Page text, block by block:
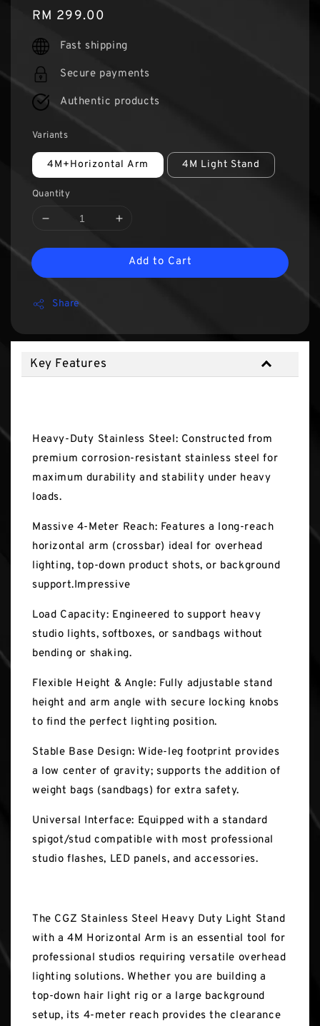
Regular
price
RM 299.00
Fast shipping
Secure payments
Authentic products
Variants
4M+Horizontal Arm 4M Light Stand
Quantity
Add to Cart
Share
Key Features
Heavy-Duty Stainless Steel: Constructed from
premium corrosion-resistant stainless steel for
maximum durability and stability under heavy
loads.
Massive 4-Meter Reach: Features a long-reach
horizontal arm (crossbar) ideal for overhead
lighting, top-down product shots, or background
support.Impressive
Load Capacity: Engineered to support heavy
studio lights, softboxes, or sandbags without
bending or shaking.
Flexible Height & Angle: Fully adjustable stand
height and arm angle with secure locking knobs
to find the perfect lighting position.
Stable Base Design: Wide-leg footprint provides
a low center of gravity; supports the addition of
weight bags (sandbags) for extra safety.
Universal Interface: Equipped with a standard
spigot/stud compatible with most professional
studio flashes, LED panels, and accessories.
The CGZ Stainless Steel Heavy Duty Light Stand
with a 4M Horizontal Arm is an essential tool for
professional studios requiring versatile overhead
lighting solutions. Whether you are building a
top-down hair light rig or a large background
setup, its 4-meter reach provides the clearance